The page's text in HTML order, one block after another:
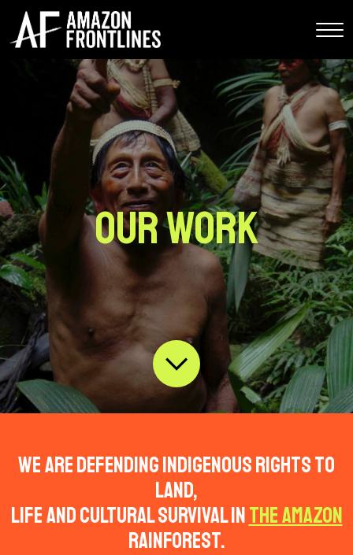
Our Work
We are defending indigenous rights to
land,
life and cultural survival inthe Amazon
rainforest.